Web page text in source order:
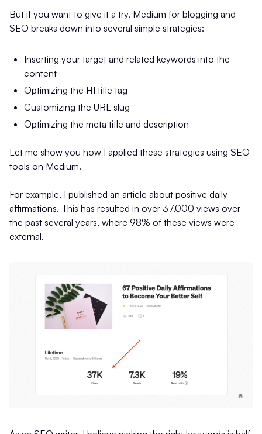
But if you want to give it a try, Medium for blogging and
SEO breaks down into several simple strategies:
Inserting your target and related keywords into the
content
Optimizing the H1 title tag
Customizing the URL slug
Optimizing the meta title and description
Let me show you how I applied these strategies using SEO
tools on Medium.
For example, I published an article about positive daily
affirmations. This has resulted in over 37,000 views over
the past several years, where 98% of these views were
external.